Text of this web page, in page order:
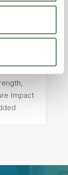
Impact